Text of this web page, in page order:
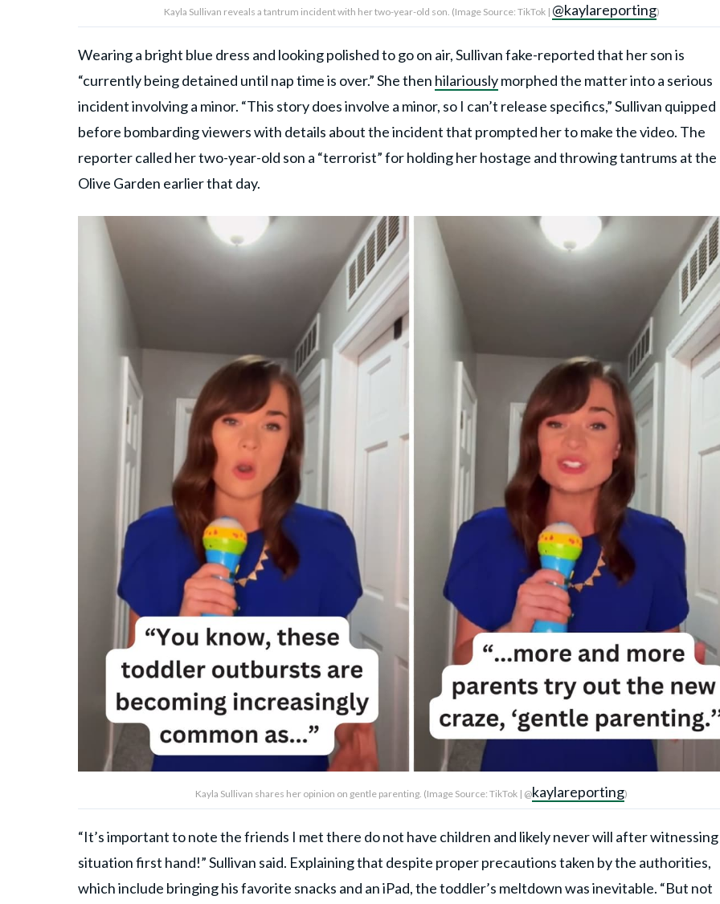
Kayla Sullivan reveals a tantrum incident with her two-year-old son. (Image Source: TikTok | @kaylareporting)
Wearing a bright blue dress and looking polished to go on air, Sullivan fake-reported that her son is
“currently being detained until nap time is over.” She then hilariouslymorphed the matter into a serious
incident involving a minor. “This story does involve a minor, so I can’t release specifics,” Sullivan quipped
before bombarding viewers with details about the incident that prompted her to make the video. The
reporter called her two-year-old son a “terrorist” for holding her hostage and throwing tantrums at the
Olive Garden earlier that day.
Kayla Sullivan shares her opinion on gentle parenting. (Image Source: TikTok | @kaylareporting)
“It’s important to note the friends I met there do not have children and likely never will after
situation first hand!” Sullivan said. Explaining that despite proper precautions taken by the authorities,
which include bringing his favorite snacks and an iPad, the toddler’s meltdown was inevitable. “But not